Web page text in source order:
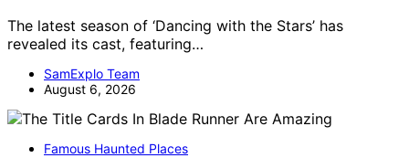
The latest season of ‘Dancing with the Stars’ has
revealed its cast, featuring…
SamExplo Team
August 6, 2026
Famous Haunted Places